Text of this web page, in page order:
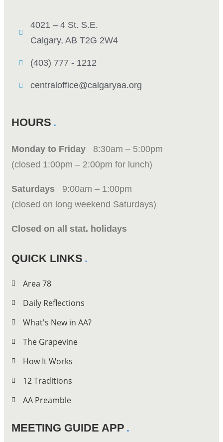
4021 – 4 St. S.E.
Calgary, AB T2G 2W4
(403) 777 - 1212
centraloffice@calgaryaa.org
HOURS
Monday to Friday 8:30am – 5:00pm
(closed 1:00pm – 2:00pm for lunch)
Saturdays 9:00am – 1:00pm
(closed on long weekend Saturdays)
Closed on all stat. holidays
QUICK LINKS
Area 78
Daily Reflections
What's New in AA?
The Grapevine
How It Works
12 Traditions
AA Preamble
MEETING GUIDE APP